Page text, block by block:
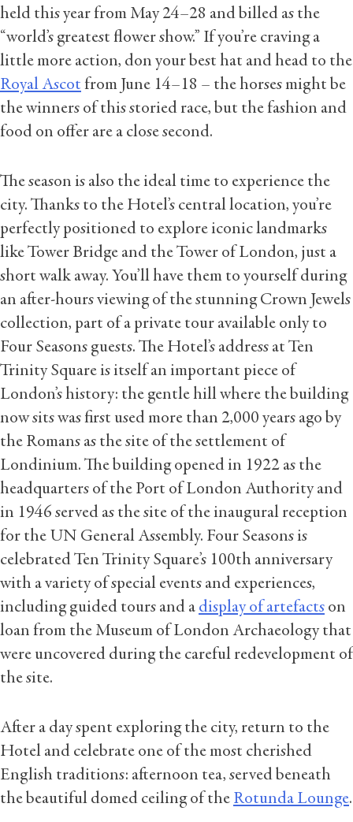
held this year from May 24–28 and billed as the
“world’s greatest flower show.” If you’re craving a
little more action, don your best hat and head to the
Royal Ascot from June 14–18 – the horses might be
the winners of this storied race, but the fashion and
food on offer are a close second.
The season is also the ideal time to experience the
city. Thanks to the Hotel’s central location, you’re
perfectly positioned to explore iconic landmarks
like Tower Bridge and the Tower of London, just a
short walk away. You’ll have them to yourself during
an after-hours viewing of the stunning Crown Jewels
collection, part of a private tour available only to
Four Seasons guests. The Hotel’s address at Ten
Trinity Square is itself an important piece of
London’s history: the gentle hill where the building
now sits was first used more than 2,000 years ago by
the Romans as the site of the settlement of
Londinium. The building opened in 1922 as the
headquarters of the Port of London Authority and
in 1946 served as the site of the inaugural reception
for the UN General Assembly. Four Seasons is
celebrated Ten Trinity Square’s 100th anniversary
with a variety of special events and experiences,
including guided tours and a display of artefacts on
loan from the Museum of London Archaeology that
were uncovered during the careful redevelopment of
the site.
After a day spent exploring the city, return to the
Hotel and celebrate one of the most cherished
English traditions: afternoon tea, served beneath
the beautiful domed ceiling of the Rotunda Lounge.